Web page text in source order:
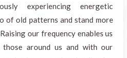
experiencing energetic
of old patterns and stand more
our frequency enables us
around us and with our